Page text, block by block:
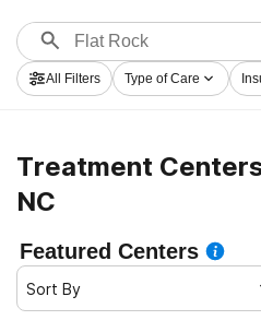
treatment clinics for a
an excellent rehabilitation
take the first step on the
All Filters Type of Care
Treatment
NC
Featured Centers
Sort By